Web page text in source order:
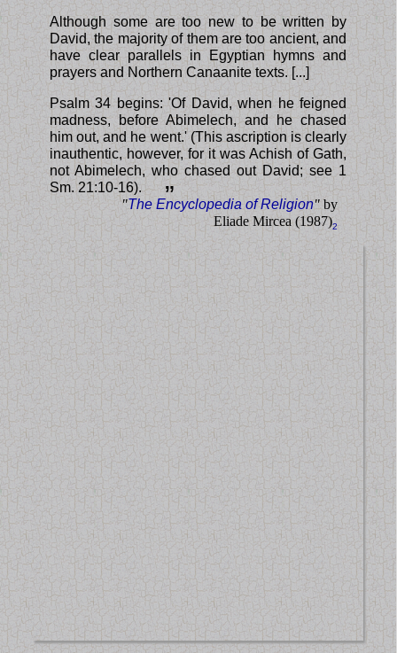
Although some are too new to be written by
David, the majority of them are too ancient, and
have clear parallels in Egyptian hymns and
prayers and Northern Canaanite texts. [...]
Psalm 34 begins: 'Of David, when he feigned
madness, before Abimelech, and he chased
him out, and he went.' (This ascription is clearly
inauthentic, however, for it was Achish of Gath,
not Abimelech, who chased out David; see 1
Sm. 21:10-16).
”
"The Encyclopedia of Religion" by
Eliade Mircea (1987)2